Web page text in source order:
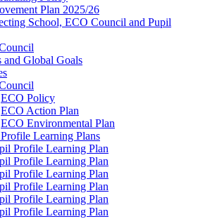
Plan 2025/26
School, ECO Council and Pupil
and Global Goals
ECO Policy
ECO Action Plan
ECO Environmental Plan
Learning Plans
Profile Learning Plan
Profile Learning Plan
Profile Learning Plan
Profile Learning Plan
Profile Learning Plan
Profile Learning Plan